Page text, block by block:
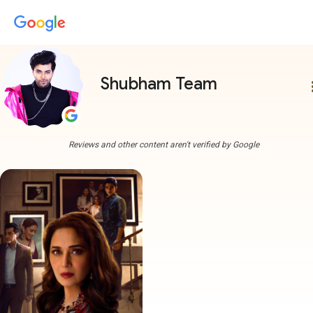
Shubham Team
Reviews and other content aren't verified by Google